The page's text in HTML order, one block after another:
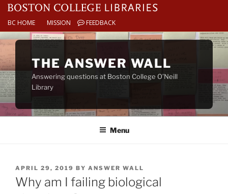
BC HOME MISSION FEEDBACK
Skip
content
THE ANSWER WALL
Answering questions at Boston College O’Neill
Library
Menu
POSTED
ON
APRIL 29, 2019 BY ANSWER WALL
Why am I failing biological